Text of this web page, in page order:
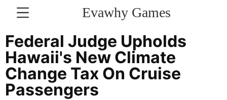
Evawhy Games
CONTACT
US
Household
Appliances
Federal Judge Upholds
Hawaii's New Climate
Change Tax On Cruise
Passengers